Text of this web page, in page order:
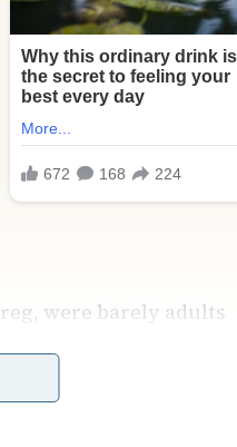
were barely adults